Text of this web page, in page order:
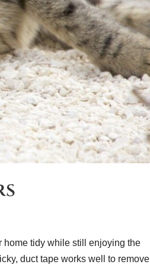
home tidy while still enjoying the
duct tape works well to remove